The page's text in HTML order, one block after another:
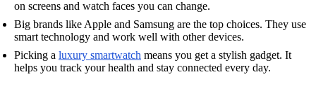
on screens and watch faces you can change.
Big brands like Apple and Samsung are the top choices. They use
smart technology and work well with other devices.
Picking a luxury smartwatch means you get a stylish gadget. It
helps you track your health and stay connected every day.